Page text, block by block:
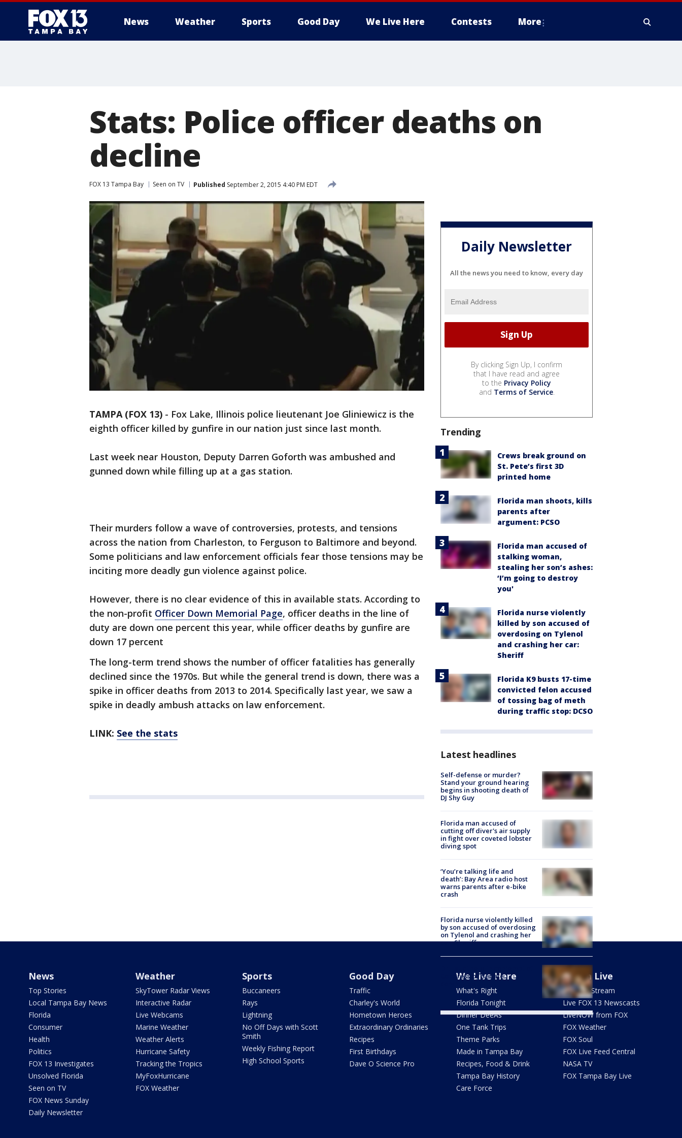
News Weather Sports Good Day We Live Here Contests More
Stats: Police officer deaths on
decline
FOX 13 Tampa Bay Seen on TV Published September 2, 2015 4:40 PM EDT
TAMPA (FOX 13) - Fox Lake, Illinois police lieutenant Joe Gliniewicz is the
eighth officer killed by gunfire in our nation just since last month.
Last week near Houston, Deputy Darren Goforth was ambushed and
gunned down while filling up at a gas station.
Their murders follow a wave of controversies, protests, and tensions
across the nation from Charleston, to Ferguson to Baltimore and beyond.
Some politicians and law enforcement officials fear those tensions may be
inciting more deadly gun violence against police.
However, there is no clear evidence of this in available stats. According to
the non-profit Officer Down Memorial Page, officer deaths in the line of
duty are down one percent this year, while officer deaths by gunfire are
down 17 percent
The long-term trend shows the number of officer fatalities has generally
declined since the 1970s. But while the general trend is down, there was a
spike in officer deaths from 2013 to 2014. Specifically last year, we saw a
spike in deadly ambush attacks on law enforcement.
LINK: See the stats
Daily Newsletter
All the news you need to know, every day
By clicking Sign Up, I confirm
that I have read and agree
to the Privacy Policy
and Terms of Service.
Trending
Crews break ground on
St. Pete’s first 3D
printed home
Florida man shoots, kills
parents after
argument: PCSO
Florida man accused of
stalking woman,
stealing her son’s ashes:
‘I’m going to destroy
you'
Florida nurse violently
killed by son accused of
overdosing on Tylenol
and crashing her car:
Sheriff
Florida K9 busts 17-time
convicted felon accused
of tossing bag of meth
during traffic stop: DCSO
Latest headlines
Self-defense or murder?
Stand your ground hearing
begins in shooting death of
DJ Shy Guy
Florida man accused of
cutting off diver's air supply
in fight over coveted lobster
diving spot
‘You’re talking life and
death’: Bay Area radio host
warns parents after e-bike
crash
Florida nurse violently killed
by son accused of overdosing
on Tylenol and crashing her
car: Sheriff
Congress by Senate
News
Top Stories
Local Tampa Bay News
Florida
Consumer
Health
Politics
FOX 13 Investigates
Unsolved Florida
Seen on TV
FOX News Sunday
Daily Newsletter
Weather
SkyTower Radar Views
Interactive Radar
Live Webcams
Marine Weather
Weather Alerts
Hurricane Safety
Tracking the Tropics
MyFoxHurricane
FOX Weather
Sports
Buccaneers
Rays
Lightning
No Off Days with Scott
Smith
Weekly Fishing Report
High School Sports
Good Day
Traffic
Charley's World
Hometown Heroes
Extraordinary Ordinaries
Recipes
First Birthdays
Dave O Science Pro
We Live Here
What's Right
Florida Tonight
Dinner DeeAs
One Tank Trips
Theme Parks
Made in Tampa Bay
Recipes, Food & Drink
Tampa Bay History
Care Force
Watch Live
How To Stream
Live FOX 13 Newscasts
LiveNOW from FOX
FOX Weather
FOX Soul
FOX Live Feed Central
NASA TV
FOX Tampa Bay Live